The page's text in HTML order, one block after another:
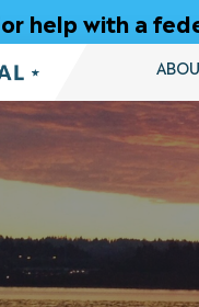
help with a